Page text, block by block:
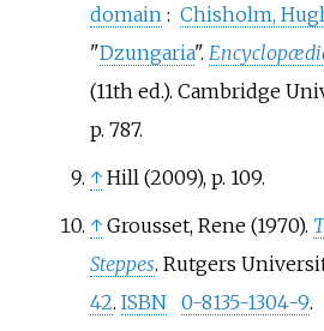
domain : Chisholm,
"Dzungaria".
(11th ed.). Cambridge
p. 787.
↑ Hill (2009), p. 109.
↑ Grousset, Rene (1970).
Steppes. Rutgers
42. ISBN 0-8135-1304-9.